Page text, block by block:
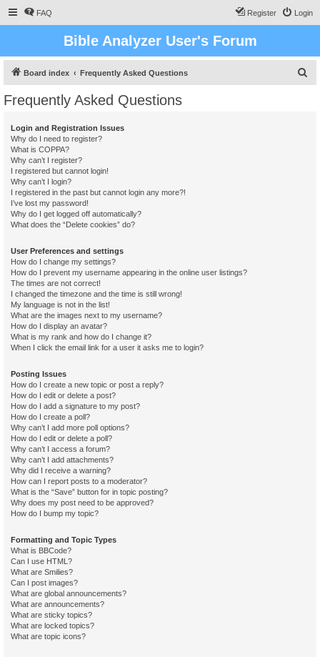
FAQ Login
Register
Bible Analyzer User's Forum
Board index Frequently Asked Questions
Frequently Asked Questions
Login and Registration Issues
Why do I need to register?
What is COPPA?
Why can’t I register?
I registered but cannot login!
Why can’t I login?
I registered in the past but cannot login any more?!
I’ve lost my password!
Why do I get logged off automatically?
What does the “Delete cookies” do?
User Preferences and settings
How do I change my settings?
How do I prevent my username appearing in the online user listings?
The times are not correct!
I changed the timezone and the time is still wrong!
My language is not in the list!
What are the images next to my username?
How do I display an avatar?
What is my rank and how do I change it?
When I click the email link for a user it asks me to login?
Posting Issues
How do I create a new topic or post a reply?
How do I edit or delete a post?
How do I add a signature to my post?
How do I create a poll?
Why can’t I add more poll options?
How do I edit or delete a poll?
Why can’t I access a forum?
Why can’t I add attachments?
Why did I receive a warning?
How can I report posts to a moderator?
What is the “Save” button for in topic posting?
Why does my post need to be approved?
How do I bump my topic?
Formatting and Topic Types
What is BBCode?
Can I use HTML?
What are Smilies?
Can I post images?
What are global announcements?
What are announcements?
What are sticky topics?
What are locked topics?
What are topic icons?